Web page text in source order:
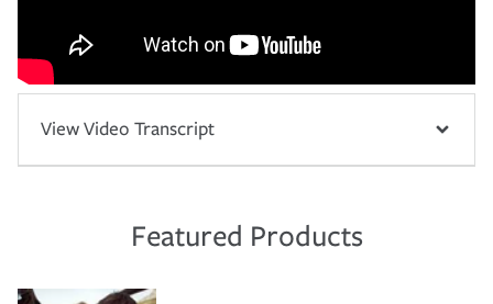
View Video Transcript
Featured Products